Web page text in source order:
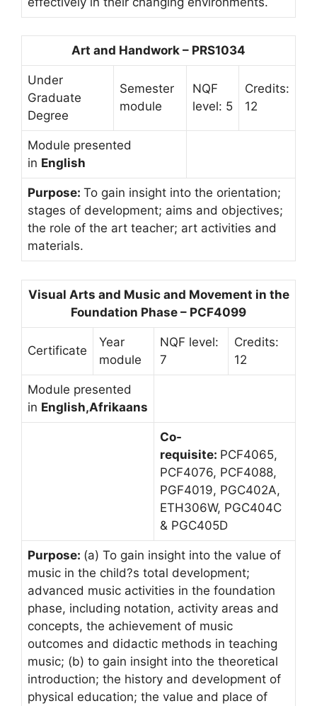
Art and Handwork – PRS1034
Under
Graduate
Degree
Semester
module
NQF
level: 5
Credits:
12
Module presented
in English
Purpose: To gain insight into the orientation;
stages of development; aims and objectives;
the role of the art teacher; art activities and
materials.
Visual Arts and Music and Movement in the
Foundation Phase – PCF4099
Certificate
Year
module
NQF level:
7
Credits:
12
Module presented
in English,Afrikaans
Co-
requisite: PCF4065,
PCF4076, PCF4088,
PGF4019, PGC402A,
ETH306W, PGC404C
& PGC405D
Purpose: (a) To gain insight into the value of
music in the child?s total development;
advanced music activities in the foundation
phase, including notation, activity areas and
concepts, the achievement of music
outcomes and didactic methods in teaching
music; (b) to gain insight into the theoretical
introduction; the history and development of
physical education; the value and place of